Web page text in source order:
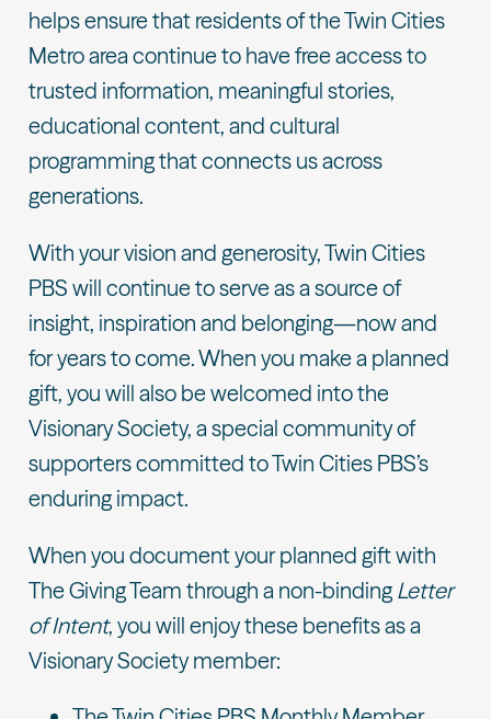
helps ensure that residents of the Twin Cities
Metro area continue to have free access to
trusted information, meaningful stories,
educational content, and cultural
programming that connects us across
generations.
With your vision and generosity, Twin Cities
PBS will continue to serve as a source of
insight, inspiration and belonging—now and
for years to come. When you make a planned
gift, you will also be welcomed into the
Visionary Society, a special community of
supporters committed to Twin Cities PBS’s
enduring impact.
When you document your planned gift with
The Giving Team through a non-binding Letter
of Intent, you will enjoy these benefits as a
Visionary Society member: